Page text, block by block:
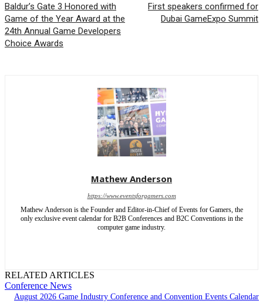
Baldur’s Gate 3 Honored with
Game of the Year Award at the
24th Annual Game Developers
Choice Awards
First speakers confirmed for
Dubai GameExpo Summit
Mathew Anderson
https://www.eventsforgamers.com
Mathew Anderson is the Founder and Editor-in-Chief of Events for Gamers, the
only exclusive event calendar for B2B Conferences and B2C Conventions in the
computer game industry.
RELATED ARTICLES
Conference News
August 2026 Game Industry Conference and Convention Events Calendar